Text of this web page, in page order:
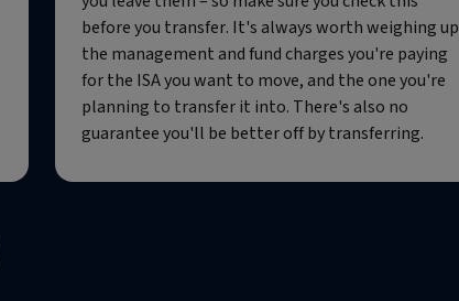
before you transfer. It's always worth weighing up
the management and fund charges you're paying
for the ISA you want to move, and the one you're
planning to transfer it into. There's also no
guarantee you'll be better off by transferring.